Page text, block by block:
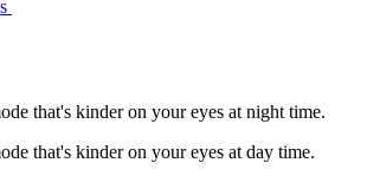
that's kinder on your eyes at night time.
that's kinder on your eyes at day time.